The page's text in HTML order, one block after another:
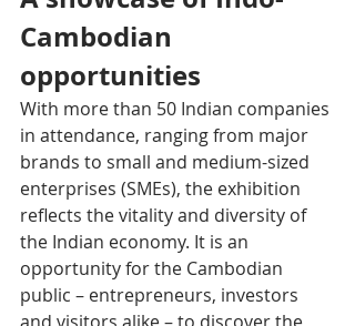
Cambodian
opportunities
With more than 50 Indian companies
in attendance, ranging from major
brands to small and medium-sized
enterprises (SMEs), the exhibition
reflects the vitality and diversity of
the Indian economy. It is an
opportunity for the Cambodian
public – entrepreneurs, investors